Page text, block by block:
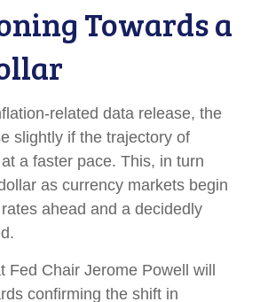
ning Towardsa
llar
related data release, the
slightly if the trajectory of
a faster pace. This, in turn
as currency markets begin
ahead and a decidedly
Fed Chair Jerome Powell will
confirming the shift in